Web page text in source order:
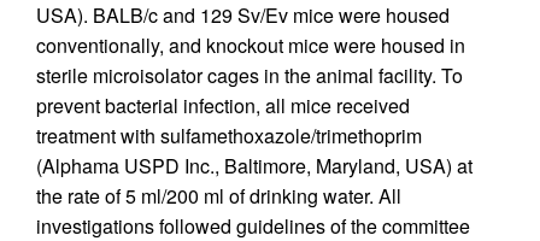
USA). BALB/c and 129 Sv/Ev mice were housed
conventionally, and knockout mice were housed in
sterile microisolator cages in the animal facility. To
prevent bacterial infection, all mice received
treatment with sulfamethoxazole/trimethoprim
(Alphama USPD Inc., Baltimore, Maryland, USA) at
the rate of 5 ml/200 ml of drinking water. All
investigations followed guidelines of the committee